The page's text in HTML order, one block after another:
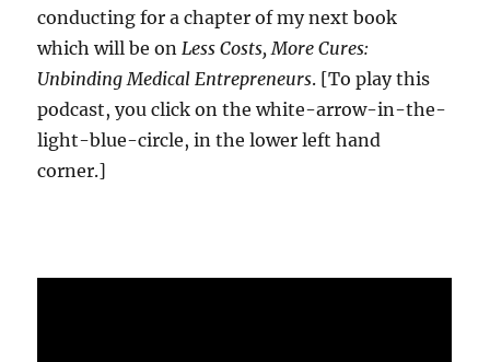
conducting for a chapter of my next book
which will be onLess Costs, More Cures:
Unbinding Medical Entrepreneurs. [To play this
podcast, you click on the white-arrow-in-the-
light-blue-circle, in the lower left hand
corner.]